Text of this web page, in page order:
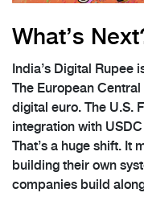
What’s
India’s Digital Rupee
The European
digital euro. The U.S.
integration with
That’s a huge shift. It
building their own
companies build